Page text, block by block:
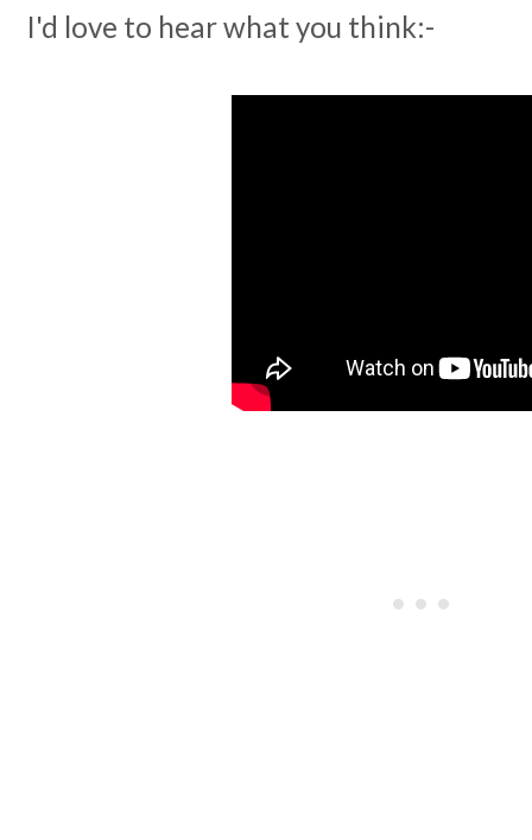
I'd love to hear what you think:-